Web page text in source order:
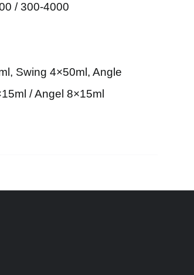
/ 300-4000
Swing 4×50ml, Angle
/ Angel 8×15ml